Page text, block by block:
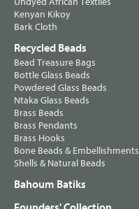
Kenyan Kikoy
Bark Cloth
Recycled Beads
Bead Treasure Bags
Bottle Glass Beads
Powdered Glass Beads
Ntaka Glass Beads
Brass Beads
Brass Pendants
Brass Hooks
Bone Beads & Embellishments
Shells & Natural Beads
Bahoum Batiks